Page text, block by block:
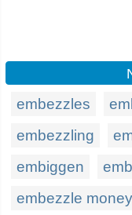
embezzles
embezzling
embiggen
embezzle money